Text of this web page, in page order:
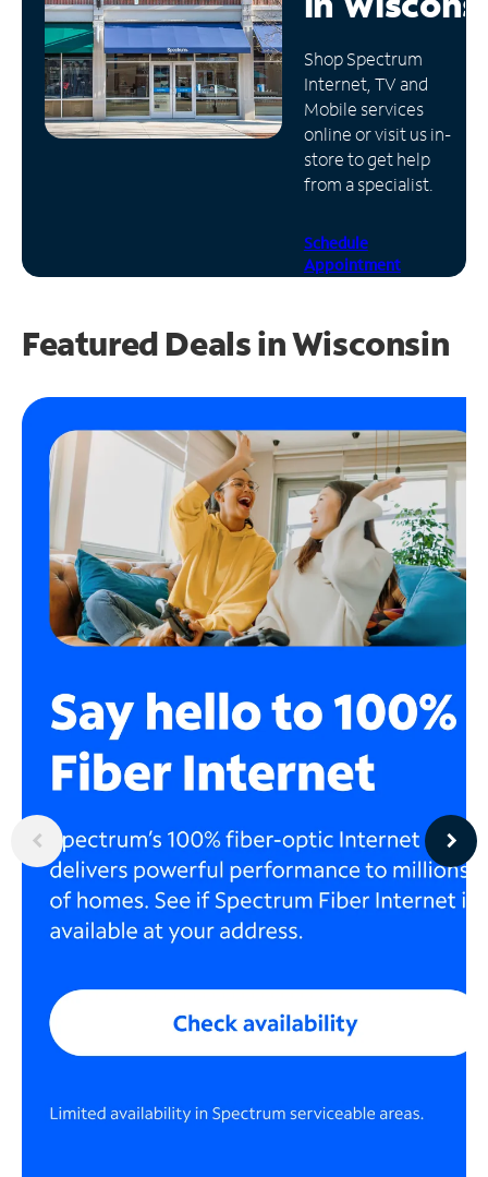
Manage
Account
Find
Store
Shop Spectrum
Internet, TV and
Mobile services
online or visit us in-
store to get help
from a specialist.
Schedule
Appointment
Featured Deals in Wisconsin